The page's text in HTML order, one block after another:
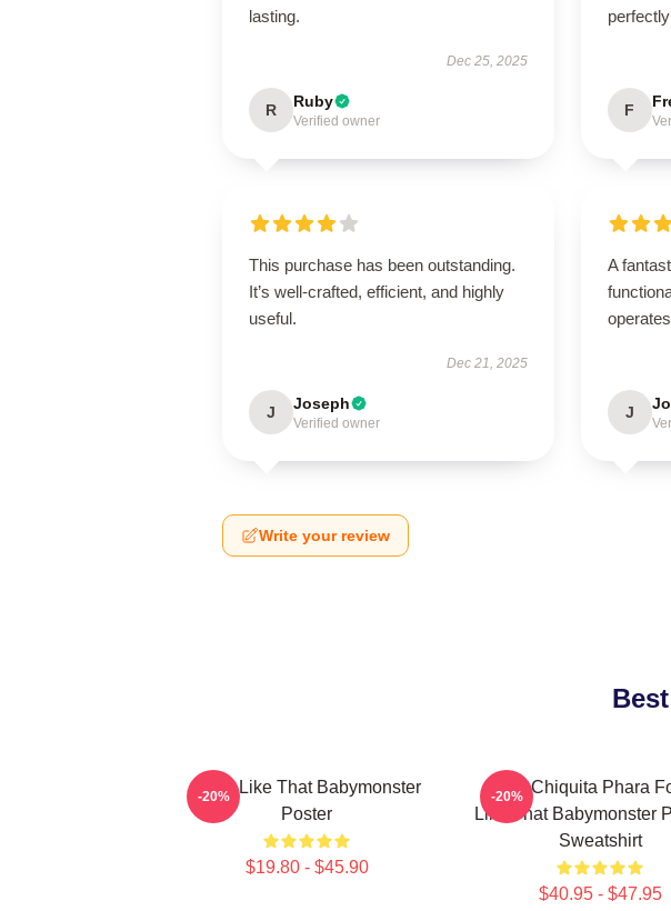
lasting.
Dec 25, 2025
R Ruby
Verified owner
F
This purchase has been outstanding.
It’s well-crafted, efficient, and highly
useful.
Dec 21, 2025
J Joseph
Verified owner
A
J
Write your review
Ruka Like That Babymonster
Poster
$19.80 - $45.90
-20%
Ruka Chiquita Phara
Like That Babymonster
Sweatshirt
$40.95 - $47.95
-20%